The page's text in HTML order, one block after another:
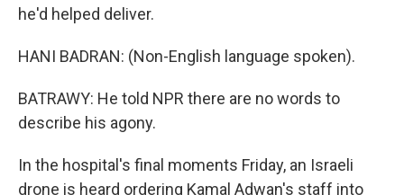
he'd helped deliver.
HANI BADRAN: (Non-English language spoken).
BATRAWY: He told NPR there are no words to
describe his agony.
In the hospital's final moments Friday, an Israeli
drone is heard ordering Kamal Adwan's staff into